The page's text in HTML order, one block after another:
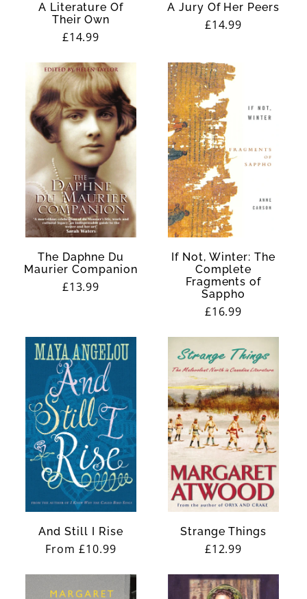
A Literature Of
Their Own
Regular
£14.99
A Jury Of Her Peers
Regular
£14.99
The Daphne Du
Maurier Companion
Regular
£13.99
If Not, Winter: The
Complete
Fragments of
Sappho
Regular
£16.99
And Still I Rise
Regular
From £10.99
Strange Things
Regular
£12.99